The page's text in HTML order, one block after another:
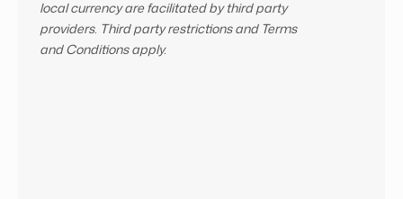
local currency are facilitated by third party
providers. Third party restrictions and Terms
and Conditions apply.